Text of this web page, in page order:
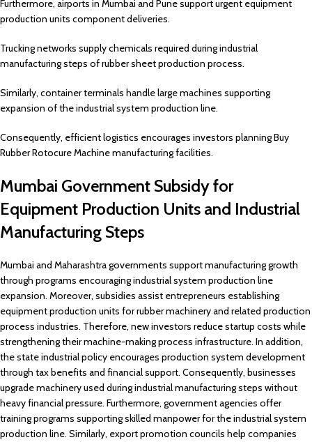
Furthermore, airports in Mumbai and Pune support urgent equipment
production units component deliveries.
Trucking networks supply chemicals required during industrial
manufacturing steps of rubber sheet production process.
Similarly, container terminals handle large machines supporting
expansion of the industrial system production line.
Consequently, efficient logistics encourages investors planning Buy
Rubber Rotocure Machine manufacturing facilities.
Mumbai Government Subsidy for
Equipment Production Units and Industrial
Manufacturing Steps
Mumbai and Maharashtra governments support manufacturing growth
through programs encouraging industrial system production line
expansion. Moreover, subsidies assist entrepreneurs establishing
equipment production units for rubber machinery and related production
process industries. Therefore, new investors reduce startup costs while
strengthening their machine-making process infrastructure. In addition,
the state industrial policy encourages production system development
through tax benefits and financial support. Consequently, businesses
upgrade machinery used during industrial manufacturing steps without
heavy financial pressure. Furthermore, government agencies offer
training programs supporting skilled manpower for the industrial system
production line. Similarly, export promotion councils help companies